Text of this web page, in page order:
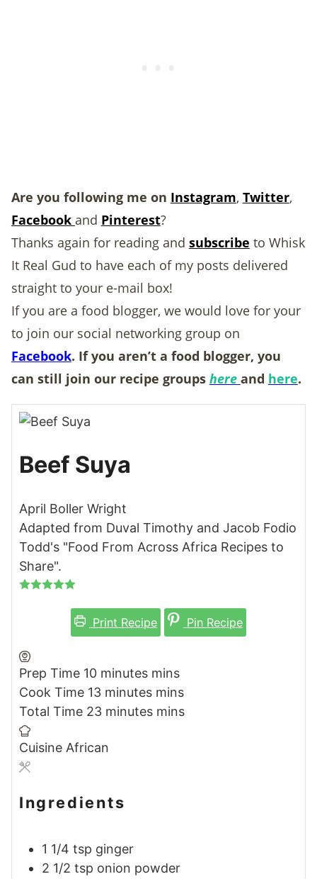
Are you following me on Instagram, Twitter,
Facebook and Pinterest?
Thanks again for reading and subscribe to Whisk
It Real Gud to have each of my posts delivered
straight to your e-mail box!
If you are a food blogger, we would love for your
to join our social networking group on
Facebook. If you aren’t a food blogger, you
can still join our recipe groups here and here.
Beef Suya
April Boller Wright
Adapted from Duval Timothy and Jacob Fodio
Todd's "Food From Across Africa Recipes to
Share".
Print Recipe Pin Recipe
Prep Time 10minutes mins
Cook Time 13minutes mins
Total Time 23minutes mins
Cuisine African
Ingredients
1 1/4 tsp ginger
2 1/2 tsp onion powder